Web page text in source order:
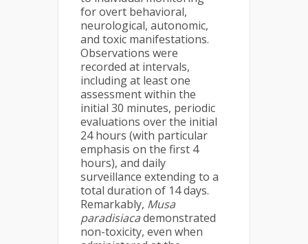
for overt behavioral,
neurological, autonomic,
and toxic manifestations.
Observations were
recorded at intervals,
including at least one
assessment within the
initial 30 minutes, periodic
evaluations over the initial
24 hours (with particular
emphasis on the first 4
hours), and daily
surveillance extending to a
total duration of 14 days.
Remarkably, Musa
paradisiacademonstrated
non-toxicity, even when